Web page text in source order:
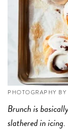
PHOTOGRAPHY
Brunch is
slathered in icing.